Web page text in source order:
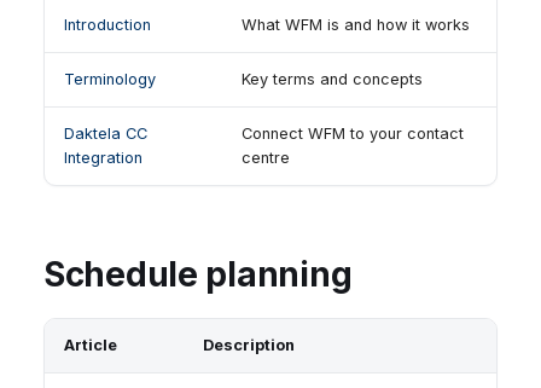
Introduction What WFM is and how it works
Terminology Key terms and concepts
Daktela CC
Integration
Connect WFM to your contact
centre
Schedule planning
Article Description